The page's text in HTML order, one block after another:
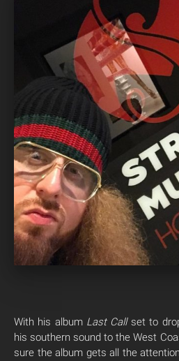
With his album Last Callset to
his southern sound to the West
sure the album gets all the